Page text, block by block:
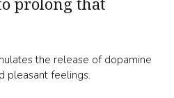
the release of dopamine
pleasant feelings.